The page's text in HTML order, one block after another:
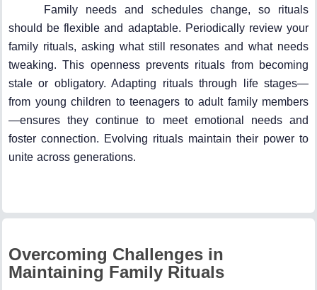
Family needs and schedules change, so rituals
should be flexible and adaptable. Periodically review your
family rituals, asking what still resonates and what needs
tweaking. This openness prevents rituals from becoming
stale or obligatory. Adapting rituals through life stages—
from young children to teenagers to adult family members
—ensures they continue to meet emotional needs and
foster connection. Evolving rituals maintain their power to
unite across generations.
Overcoming Challenges in
Maintaining Family Rituals